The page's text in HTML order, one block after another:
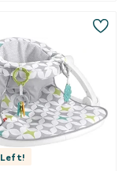
Left!